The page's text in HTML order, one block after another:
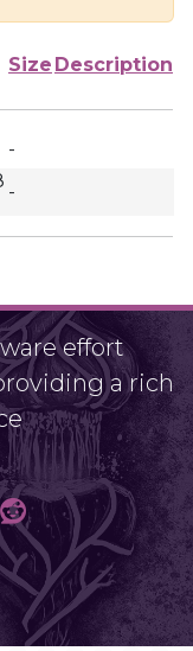
Size Description
-
-
effort
a rich